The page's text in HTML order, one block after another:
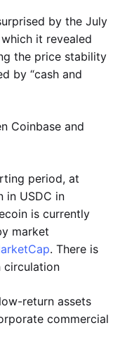
by the July
it revealed
the price stability
by “cash and
Coinbase and
period, at
in USDC in
is currently
market
. There is
circulation
return assets
commercial